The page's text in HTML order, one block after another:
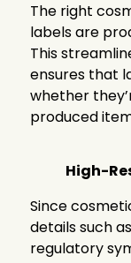
The right
labels are
This
ensures that
whether
produced
High-
Since
details such
regulatory